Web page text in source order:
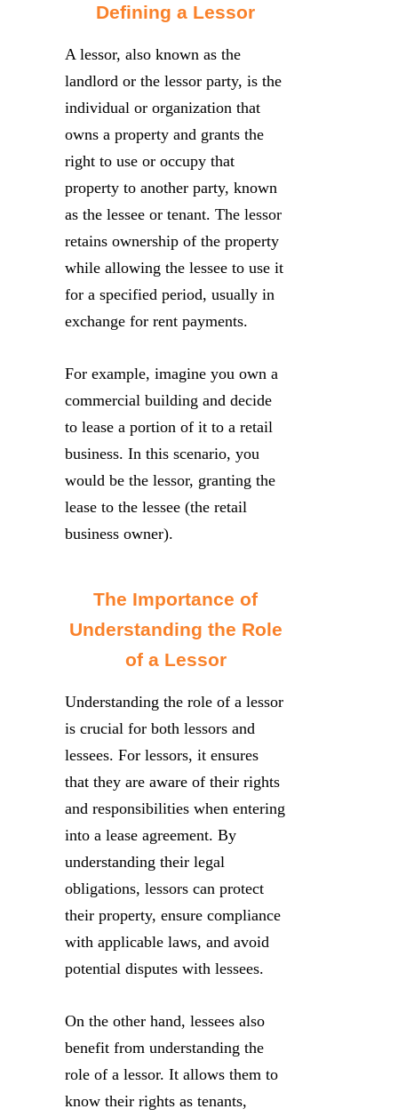
Defining a Lessor
A lessor, also known as the
landlord or the lessor party, is the
individual or organization that
owns a property and grants the
right to use or occupy that
property to another party, known
as the lessee or tenant. The lessor
retains ownership of the property
while allowing the lessee to use it
for a specified period, usually in
exchange for rent payments.
For example, imagine you own a
commercial building and decide
to lease a portion of it to a retail
business. In this scenario, you
would be the lessor, granting the
lease to the lessee (the retail
business owner).
The Importance of
Understanding the Role
of a Lessor
Understanding the role of a lessor
is crucial for both lessors and
lessees. For lessors, it ensures
that they are aware of their rights
and responsibilities when entering
into a lease agreement. By
understanding their legal
obligations, lessors can protect
their property, ensure compliance
with applicable laws, and avoid
potential disputes with lessees.
On the other hand, lessees also
benefit from understanding the
role of a lessor. It allows them to
know their rights as tenants,